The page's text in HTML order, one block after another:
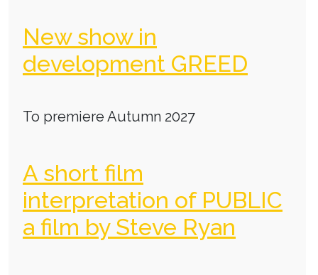
New show in
development GREED
To premiere Autumn 2027
A short film
interpretation of PUBLIC
a film by Steve Ryan